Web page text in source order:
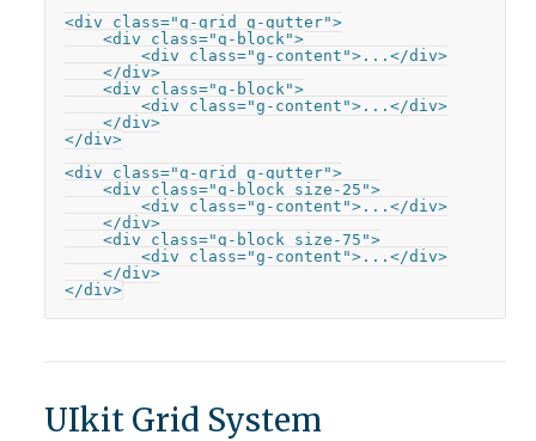
<div class="g-grid g-gutter">
    <div class="g-block">
        <div class="g-content">...</div>
    </div>
    <div class="g-block">
        <div class="g-content">...</div>
    </div>
</div>
<div class="g-grid g-gutter">
    <div class="g-block size-25">
        <div class="g-content">...</div>
    </div>
    <div class="g-block size-75">
        <div class="g-content">...</div>
    </div>
</div>
UIkit Grid System